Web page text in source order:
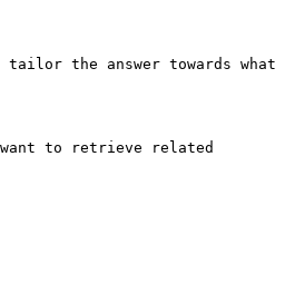
the answer towards what
to retrieve related